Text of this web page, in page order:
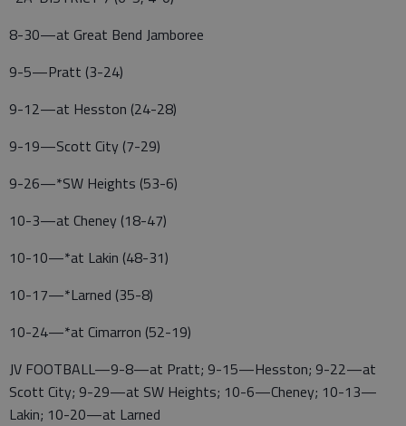
8-30—at Great Bend Jamboree
9-5—Pratt (3-24)
9-12—at Hesston (24-28)
9-19—Scott City (7-29)
9-26—*SW Heights (53-6)
10-3—at Cheney (18-47)
10-10—*at Lakin (48-31)
10-17—*Larned (35-8)
10-24—*at Cimarron (52-19)
JV FOOTBALL—9-8—at Pratt; 9-15—Hesston; 9-22—at
Scott City; 9-29—at SW Heights; 10-6—Cheney; 10-13—
Lakin; 10-20—at Larned